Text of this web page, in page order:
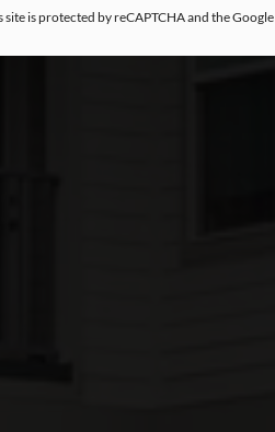
site is protected by reCAPTCHA and the Google